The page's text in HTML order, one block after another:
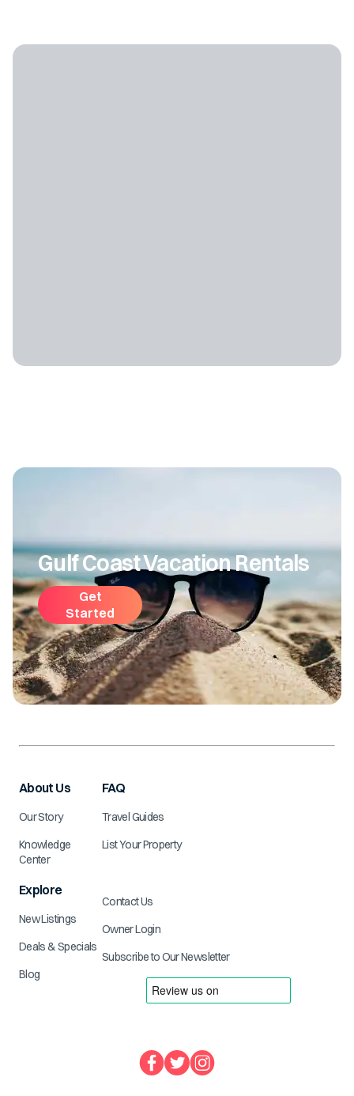
Gulf Coast Vacation Rentals
Get
Started
About Us
Our Story
Knowledge
Center
Explore
New Listings
Deals & Specials
Blog
FAQ
Travel Guides
List Your Property
Contact Us
Owner Login
Subscribe to Our Newsletter